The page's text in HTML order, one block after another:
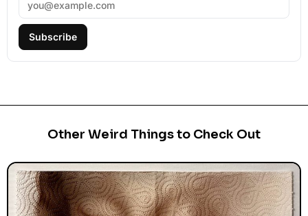
Subscribe
Other Weird Things to Check Out